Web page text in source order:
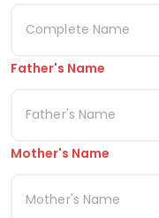
Father's Name
Mother's Name